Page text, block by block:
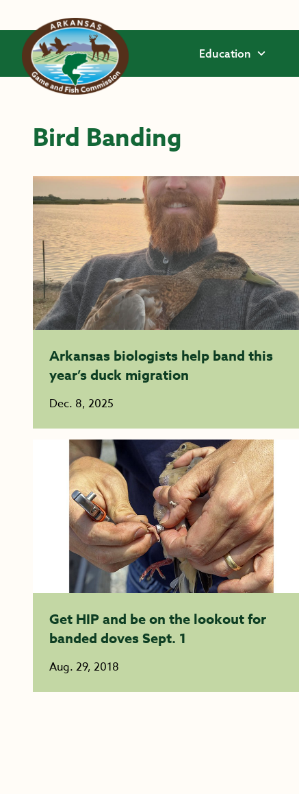
Education
Bird Banding
Arkansas biologists help band this
year’s duck migration
Dec. 8, 2025
Get HIP and be on the lookout for
banded doves Sept. 1
Aug. 29, 2018